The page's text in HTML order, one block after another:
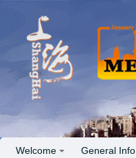
Welcome General Info